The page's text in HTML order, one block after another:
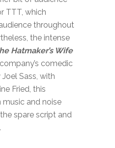
TTT, which
throughout
the intense
Hatmaker’s Wife
comedic
Sass, with
Fried, this
and noise
spare script and